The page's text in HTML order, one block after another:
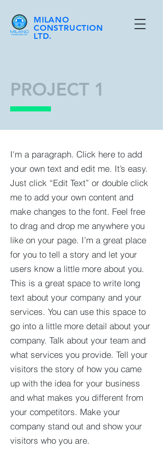
MILANO
CONSTRUCTION
LTD.
I'm a paragraph. Click here to add
your own text and edit me. It’s easy.
Just click “Edit Text” or double click
me to add your own content and
make changes to the font. Feel free
to drag and drop me anywhere you
like on your page. I’m a great place
for you to tell a story and let your
users know a little more about you.​
This is a great space to write long
text about your company and your
services. You can use this space to
go into a little more detail about your
company. Talk about your team and
what services you provide. Tell your
visitors the story of how you came
up with the idea for your business
and what makes you different from
your competitors. Make your
company stand out and show your
visitors who you are.
PROJECT 1